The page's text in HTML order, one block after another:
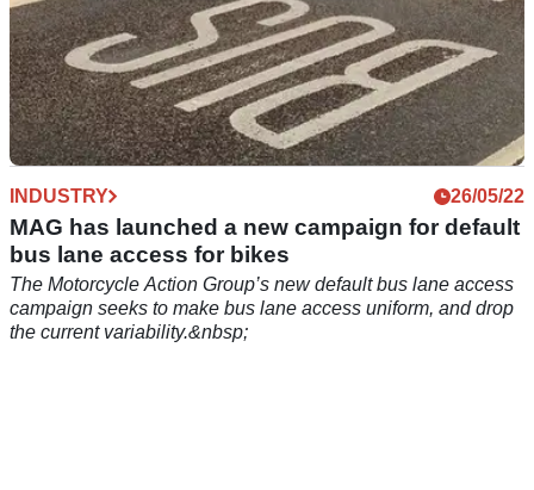
INDUSTRY 26/05/22
MAG has launched a new campaign for default
bus lane access for bikes
The Motorcycle Action Group’s new default bus lane access
campaign seeks to make bus lane access uniform, and drop
the current variability.&nbsp;